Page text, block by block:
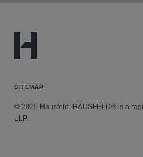
SITEMAP
© 2025 Hausfeld. HAUSFELD® is a
LLP.